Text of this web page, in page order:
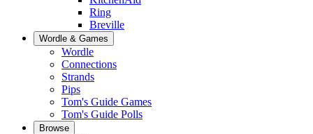
Ring
Breville
Wordle & Games
Wordle
Connections
Strands
Pips
Tom's Guide Games
Tom's Guide Polls
Browse